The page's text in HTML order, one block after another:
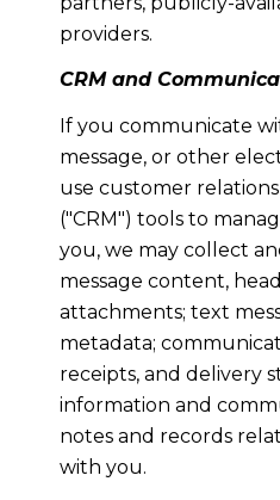
providers.
CRM and
If you communicate
message, or other
use customer
("CRM") tools to
you, we may collect
message content,
attachments; text
metadata;
receipts, and delivery
information and
notes and records
with you.